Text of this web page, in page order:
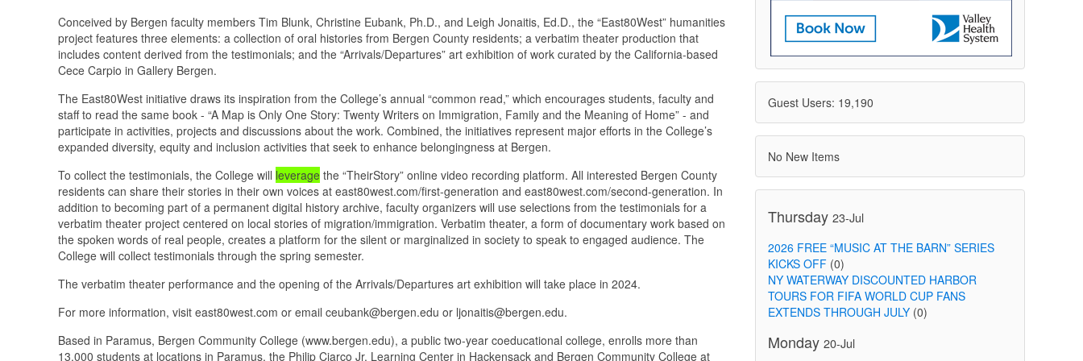
Conceived by Bergen faculty members Tim Blunk, Christine Eubank, Ph.D., and Leigh Jonaitis, Ed.D., the “East80West” humanities
project features three elements: a collection of oral histories from Bergen County residents; a verbatim theater production that
includes content derived from the testimonials; and the “Arrivals/Departures” art exhibition of work curated by the California-based
Cece Carpio in Gallery Bergen.
The East80West initiative draws its inspiration from the College’s annual “common read,” which encourages students, faculty and
staff to read the same book - “A Map is Only One Story: Twenty Writers on Immigration, Family and the Meaning of Home” - and
participate in activities, projects and discussions about the work. Combined, the initiatives represent major efforts in the College’s
expanded diversity, equity and inclusion activities that seek to enhance belongingness at Bergen.
To collect the testimonials, the College will leverage the “TheirStory” online video recording platform. All interested Bergen County
residents can share their stories in their own voices at east80west.com/first-generation and east80west.com/second-generation. In
addition to becoming part of a permanent digital history archive, faculty organizers will use selections from the testimonials for a
verbatim theater project centered on local stories of migration/immigration. Verbatim theater, a form of documentary work based on
the spoken words of real people, creates a platform for the silent or marginalized in society to speak to engaged audience. The
College will collect testimonials through the spring semester.
The verbatim theater performance and the opening of the Arrivals/Departures art exhibition will take place in 2024.
For more information, visit east80west.com or email ceubank@bergen.edu or ljonaitis@bergen.edu.
Based in Paramus, Bergen Community College (www.bergen.edu), a public two-year coeducational college, enrolls more than
13,000 students at locations in Paramus, the Philip Ciarco Jr. Learning Center in Hackensack and Bergen Community College at
Guest Users: 19,190
No New Items
Thursday 23-Jul
2026 FREE “MUSIC AT THE BARN” SERIES
KICKS OFF(0)
NY WATERWAY DISCOUNTED HARBOR
TOURS FOR FIFA WORLD CUP FANS
EXTENDS THROUGH JULY(0)
Monday 20-Jul